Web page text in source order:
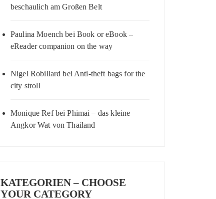
beschaulich am Großen Belt
Paulina Moench bei Book or eBook –
eReader companion on the way
Nigel Robillard bei Anti-theft bags for the
city stroll
Monique RefbeiPhimai – das kleine
Angkor Wat von Thailand
KATEGORIEN – CHOOSE
YOUR CATEGORY